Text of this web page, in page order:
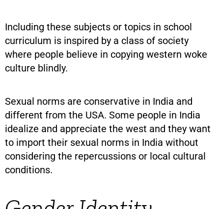
Including these subjects or topics in school
curriculum is inspired by a class of society
where people believe in copying western woke
culture blindly.
Sexual norms are conservative in India and
different from the USA. Some people in India
idealize and appreciate the west and they want
to import their sexual norms in India without
considering the repercussions or local cultural
conditions.